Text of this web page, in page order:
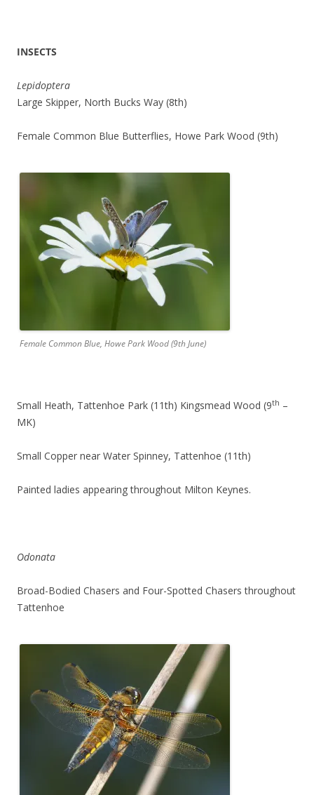
INSECTS
Lepidoptera
Large Skipper, North Bucks Way (8th)
Female Common Blue Butterflies, Howe Park Wood (9th)
Female Common Blue, Howe Park Wood (9th June)
Small Heath, Tattenhoe Park (11th) Kingsmead Wood (9th –
MK)
Small Copper near Water Spinney, Tattenhoe (11th)
Painted ladies appearing throughout Milton Keynes.
Odonata
Broad-Bodied Chasers and Four-Spotted Chasers throughout
Tattenhoe